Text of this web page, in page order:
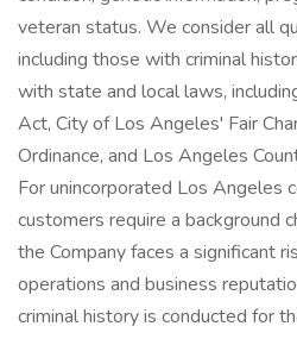
veteran status. We consider all
including those with criminal
with state and local laws,
Act, City of Los Angeles' Fair
Ordinance, and Los Angeles
For unincorporated Los Angeles
customers require a background
the Company faces a significant
operations and business
criminal history is conducted for